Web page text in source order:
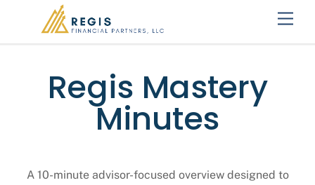
content
Regis Mastery
Minutes
A 10-minute advisor-focused overview designed to